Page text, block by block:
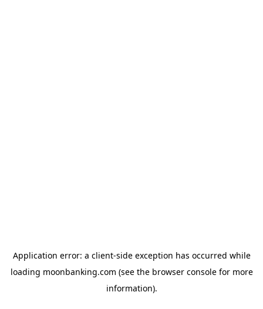
Application error: a client-side exception has occurred while
loading moonbanking.com (see the browser consolefor more
information).